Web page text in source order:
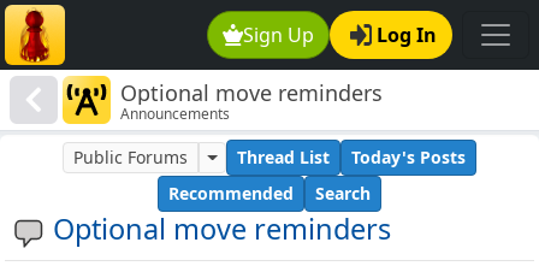
Sign Up Log In
Optional move reminders
Announcements
Optional move reminders
Public Forums Thread List
Today's Posts
Recommended
Search